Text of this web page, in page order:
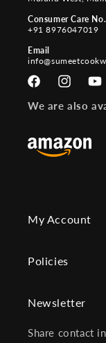
Consumer Care
+91 8976047019
Email
FacebookInstagram
We are also
My Account
Policies
Newsletter
Share contact